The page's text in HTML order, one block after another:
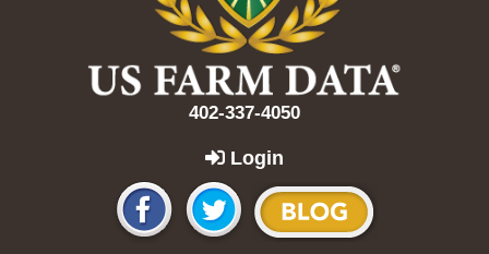
402-337-4050
Login